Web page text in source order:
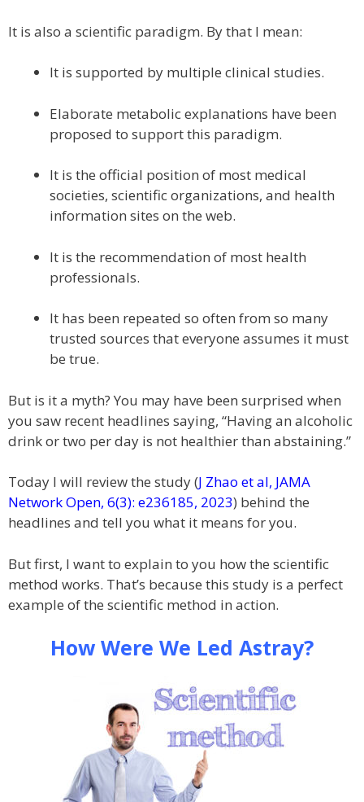
It is also a scientific paradigm. By that I mean:
It is supported by multiple clinical studies.
Elaborate metabolic explanations have been
proposed to support this paradigm.
It is the official position of most medical
societies, scientific organizations, and health
information sites on the web.
It is the recommendation of most health
professionals.
It has been repeated so often from so many
trusted sources that everyone assumes it must
be true.
But is it a myth? You may have been surprised when
you saw recent headlines saying, “Having an alcoholic
drink or two per day is not healthier than abstaining.”
Today I will review the study (J Zhao et al, JAMA
Network Open, 6(3): e236185, 2023) behind the
headlines and tell you what it means for you.
But first, I want to explain to you how the scientific
method works. That’s because this study is a perfect
example of the scientific method in action.
How Were We Led Astray?